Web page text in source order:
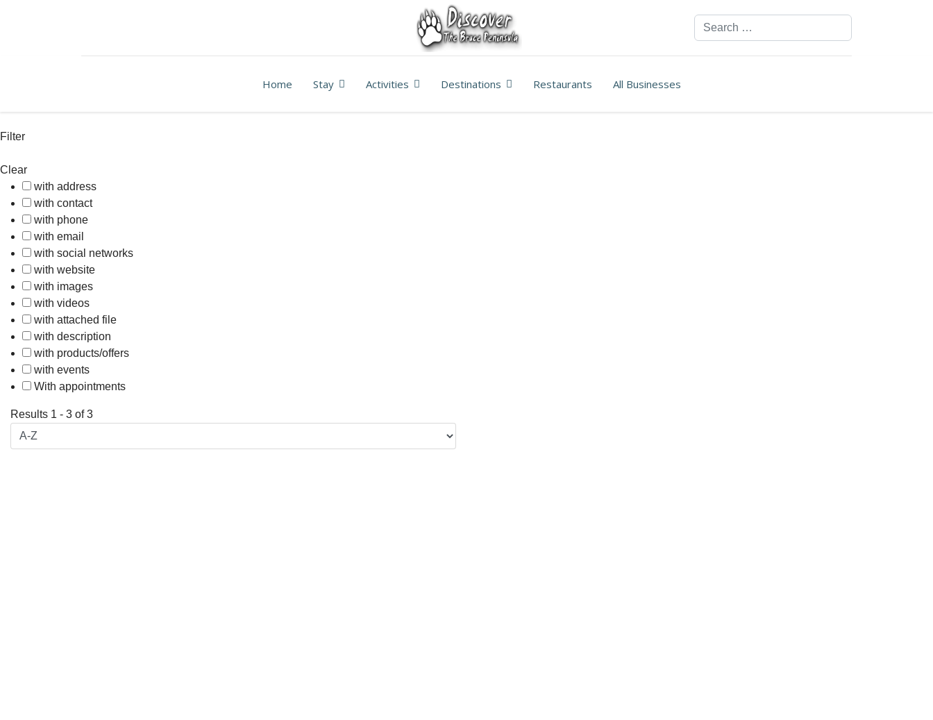
Search
Home Stay Activities Destinations Restaurants All Businesses
Filter
Clear
with address
with contact
with phone
with email
with social networks
with website
with images
with videos
with attached file
with description
with products/offers
with events
With appointments
Results 1 - 3 of3